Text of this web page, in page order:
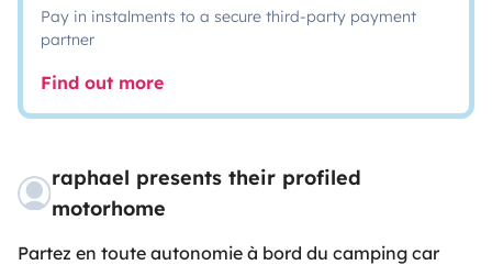
Pay in instalments to a secure third-party payment
partner
Find out more
raphael presents their profiled
motorhome
Partez en toute autonomie à bord du camping car